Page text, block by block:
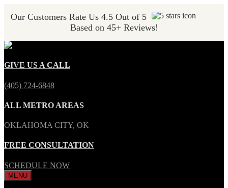
Our Customers Rate Us 4.5 Out of 5
Based on 45+ Reviews!
GIVE US A CALL
(405) 724-6848
ALL METRO AREAS
OKLAHOMA CITY, OK
FREE CONSULTATION
SCHEDULE NOW
MENU